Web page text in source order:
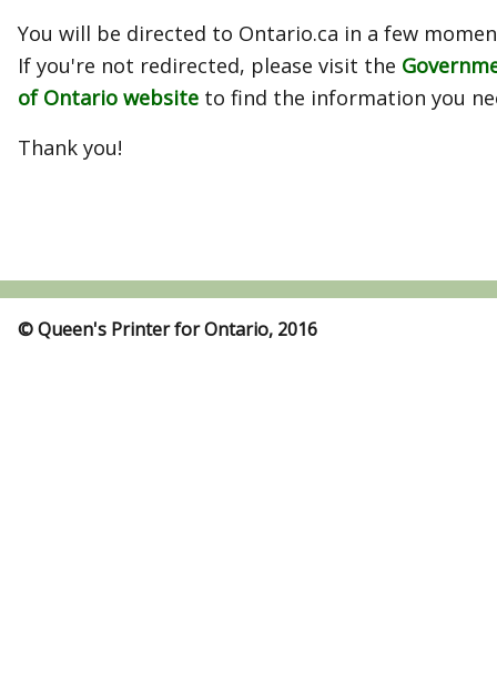
You will be directed to Ontario.ca in a few
If you're not redirected, please visit the
of Ontario website to find the information you
Thank you!
© Queen's Printer for Ontario, 2016